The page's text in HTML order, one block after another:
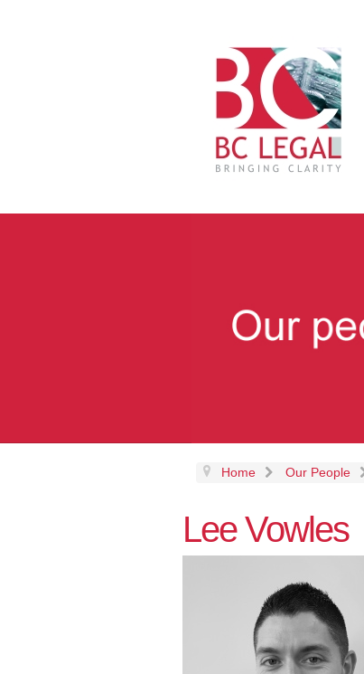
Home Our People
Lee Vowles